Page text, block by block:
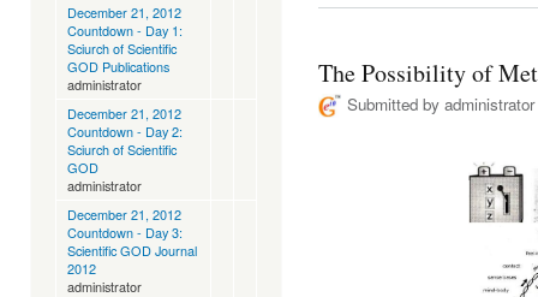
December 21, 2012
Countdown - Day 1:
Sciurch of Scientific
GOD Publications
administrator
December 21, 2012
Countdown - Day 2:
Sciurch of Scientific
GOD
administrator
December 21, 2012
Countdown - Day 3:
Scientific GOD Journal
2012
administrator
The Possibility of
Submitted by administrator